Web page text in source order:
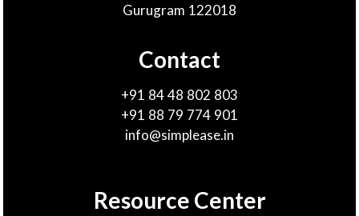
Gurugram 122018
Contact
+91 84 48 802 803
+91 88 79 774 901
info@simplease.in
Resource Center